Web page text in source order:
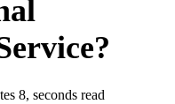
8, seconds read